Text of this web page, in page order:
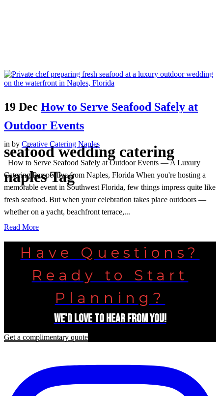
seafood wedding catering
naples Tag
19 Dec How to Serve Seafood Safely at
Outdoor Events
in by Creative Catering Naples
How to Serve Seafood Safely at Outdoor Events — A Luxury
Catering Perspective from Naples, Florida When you're hosting a
memorable event in Southwest Florida, few things impress quite like
fresh seafood. But when your celebration takes place outdoors —
whether on a yacht, beachfront terrace,...
Read More
Have Questions?
Ready to Start
Planning?
We'd love to hear from you!
Get a complimentary quote